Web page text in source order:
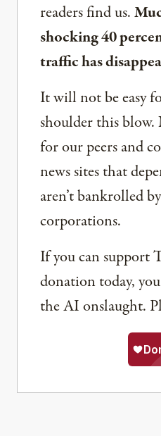
readers find us.
shocking 40
traffic has
It will not be easy
shoulder this
for our peers and
news sites that
aren’t bankrolled
corporations.
If you can support
donation today,
the AI onslaught.